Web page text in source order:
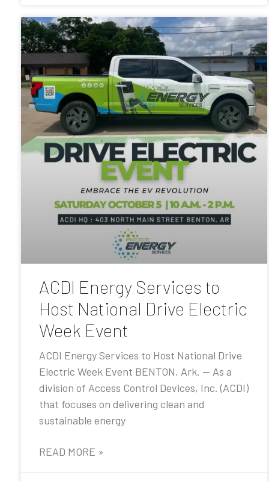
ACDI Energy Services to
Host National Drive Electric
Week Event
ACDI Energy Services to Host National Drive
Electric Week Event BENTON, Ark. — As a
division of Access Control Devices, Inc. (ACDI)
that focuses on delivering clean and
sustainable energy
READ MORE »